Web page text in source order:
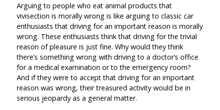
Arguing to people who eat animal products that
vivisection is morally wrong is like arguing to classic car
enthusiasts that driving for an important reason is morally
wrong. These enthusiasts think that driving for the trivial
reason of pleasure is just fine. Why would they think
there’s something wrong with driving to a doctor’s office
for a medical examination or to the emergency room?
And if they were to accept that driving for an important
reason was wrong, their treasured activity would be in
serious jeopardy as a general matter.